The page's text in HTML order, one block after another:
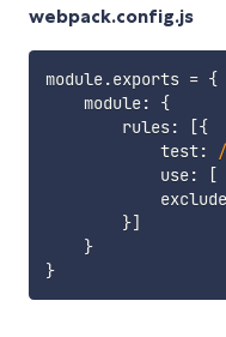
webpack.config.js
module.exports = {
    module
:
{
        rules
: [{
            test
: /
            use
: [
            exclude
}]
}
}